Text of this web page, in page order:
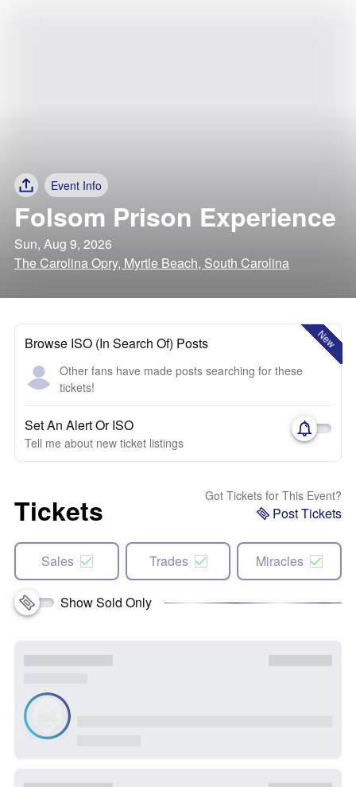
Event Info
Folsom Prison Experience
Sun, Aug 9, 2026
The Carolina Opry, Myrtle Beach, South Carolina
New
Browse ISO (In Search Of) Posts
Other fans have made posts searching for these
tickets!
Set An Alert Or ISO
Tell me about new ticket listings
Tickets Got Tickets for This Event?
Post Tickets
Sales Trades Miracles
Show Sold Only